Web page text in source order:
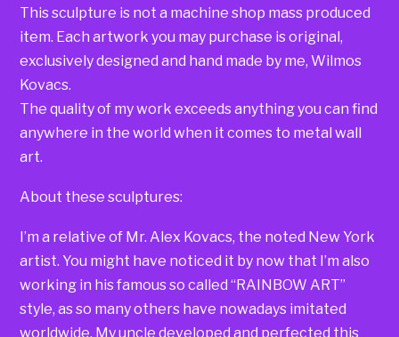
This sculpture is not a machine shop mass produced
item. Each artwork you may purchase is original,
exclusively designed and hand made by me, Wilmos
Kovacs.
The quality of my work exceeds anything you can find
anywhere in the world when it comes to metal wall
art.
About these sculptures:
I’m a relative of Mr. Alex Kovacs, the noted New York
artist. You might have noticed it by now that I’m also
working in his famous so called “RAINBOW ART”
style, as so many others have nowadays imitated
worldwide. My uncle developed and perfected this